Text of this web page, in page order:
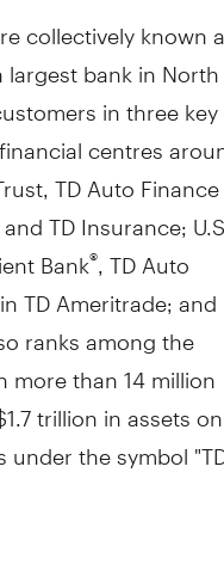
collectively known
largest bank inNorth
in three key
centres
TD Auto Finance
TD Insurance; U.S.
Bank® , TD Auto
TD Ameritrade; and
ranks among the
than 14 million
trillionin assets on
under the symbol